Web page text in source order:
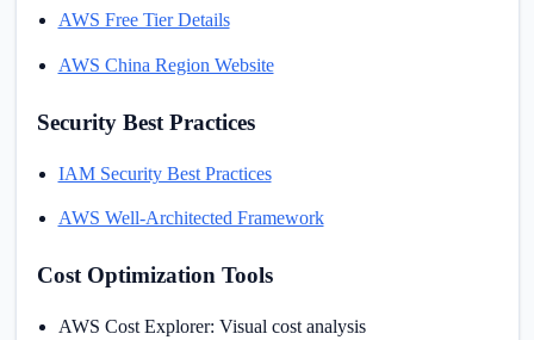
AWS Free Tier Details
AWS China Region Website
Security Best Practices
IAM Security Best Practices
AWS Well-Architected Framework
Cost Optimization Tools
AWS Cost Explorer: Visual cost analysis